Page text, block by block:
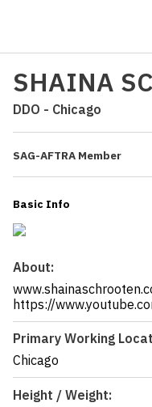
SHAINA
DDO - Chicago
SAG-AFTRA Member
Basic Info
About:
https://
Primary Working
Chicago
Height / Weight: